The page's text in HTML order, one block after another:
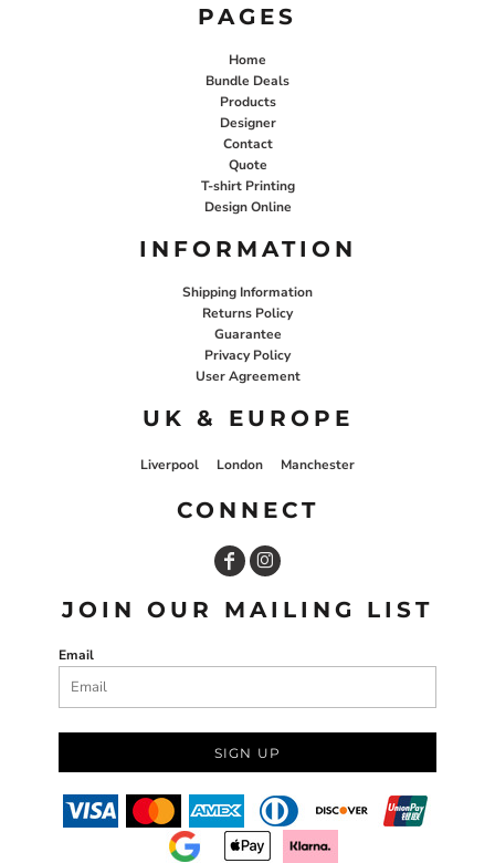
PAGES
Home
Bundle Deals
Products
Designer
Contact
Quote
T-shirt Printing
Design Online
INFORMATION
Shipping Information
Returns Policy
Guarantee
Privacy Policy
User Agreement
UK & EUROPE
Liverpool London Manchester
CONNECT
JOIN OUR MAILING LIST
Email
SIGN UP